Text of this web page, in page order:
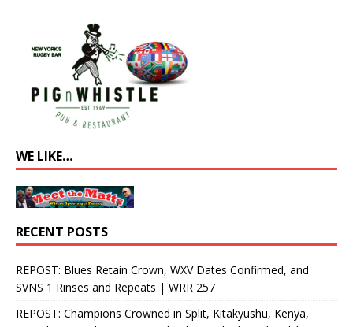
WE LIKE…
RECENT POSTS
REPOST: Blues Retain Crown, WXV Dates Confirmed, and
SVNS 1 Rinses and Repeats | WRR 257
REPOST: Champions Crowned in Split, Kitakyushu, Kenya,